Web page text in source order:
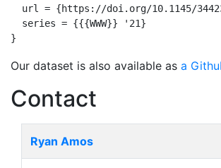
url = {https://doi.org/10.1145/
  series = {{{WWW}} '21}
}
Our dataset is also available as a
Contact
Ryan Amos